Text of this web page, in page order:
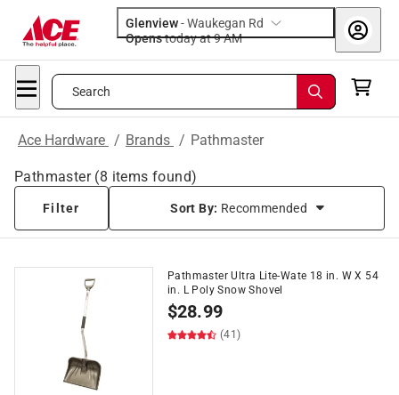
Glenview-Waukegan Rd
Opens
today at 9 AM
Search
Ace Hardware / Brands / Pathmaster
Pathmaster (8 items found)
Filter Sort By: Recommended
Pathmaster Ultra Lite-Wate 18 in. W X 54
in. L Poly Snow Shovel
$28.99
(41)